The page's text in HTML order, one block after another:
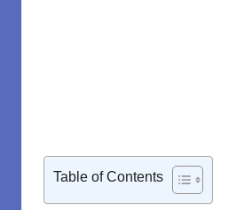
Table of Contents